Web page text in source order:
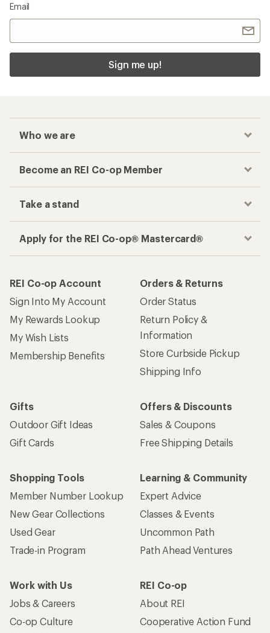
Email
Sign me up!
Who we are
Become an REI Co-op Member
Take a stand
Apply for the REI Co-op® Mastercard®
REI Co-op Account
Sign Into My Account
My Rewards Lookup
My Wish Lists
Membership Benefits
Orders & Returns
Order Status
Return Policy &
Information
Store Curbside Pickup
Shipping Info
Gifts
Outdoor Gift Ideas
Gift Cards
Offers & Discounts
Sales & Coupons
Free Shipping Details
Shopping Tools
Member Number Lookup
New Gear Collections
Used Gear
Trade-in Program
Learning & Community
Expert Advice
Classes & Events
Uncommon Path
Path Ahead Ventures
Work with Us
Jobs & Careers
Co-op Culture
REI Co-op
About REI
Cooperative Action Fund